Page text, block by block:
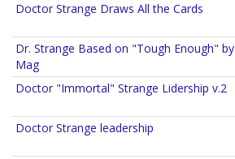
Doctor Strange Draws All the Cards
Dr. Strange Based on "Tough Enough" by
Mag
Doctor "Immortal" Strange Lidership v.2
Doctor Strange leadership